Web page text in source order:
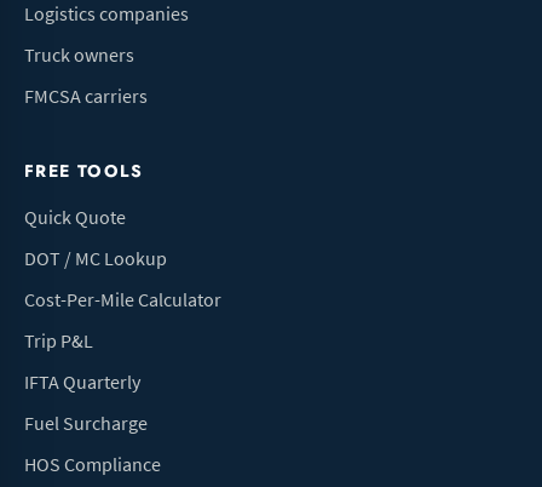
Logistics companies
Truck owners
FMCSA carriers
FREE TOOLS
Quick Quote
DOT / MC Lookup
Cost-Per-Mile Calculator
Trip P&L
IFTA Quarterly
Fuel Surcharge
HOS Compliance